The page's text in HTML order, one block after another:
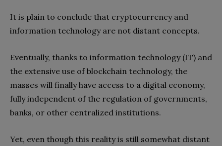
It is plain to conclude that cryptocurrency and
information technology are not distant concepts.
Eventually, thanks to information technology (IT) and
the extensive use of blockchain technology, the
masses will finally have access to a digital economy,
fully independent of the regulation of governments,
banks, or other centralized institutions.
Yet, even though this reality is still somewhat distant